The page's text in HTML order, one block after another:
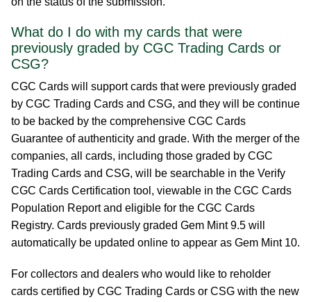
What do I do with my cards that were
previously graded by CGC Trading Cards or
CSG?
CGC Cards will support cards that were previously graded
by CGC Trading Cards and CSG, and they will be continue
to be backed by the comprehensive CGC Cards
Guarantee of authenticity and grade. With the merger of the
companies, all cards, including those graded by CGC
Trading Cards and CSG, will be searchable in the Verify
CGC Cards Certification tool, viewable in the CGC Cards
Population Report and eligible for the CGC Cards
Registry. Cards previously graded Gem Mint 9.5 will
automatically be updated online to appear as Gem Mint 10.
For collectors and dealers who would like to reholder
cards certified by CGC Trading Cards or CSG with the new